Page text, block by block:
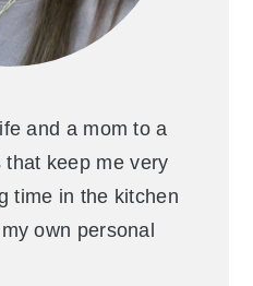
and a mom to a
keep me very
time in the kitchen
own personal